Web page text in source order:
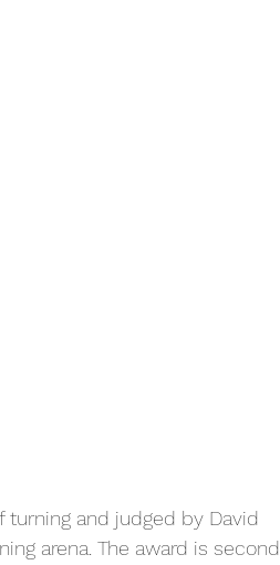
and judged by David
arena. The award is second